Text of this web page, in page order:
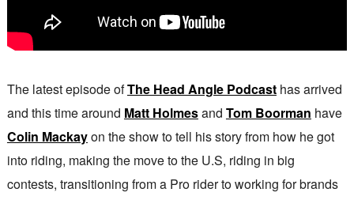
The latest episode ofThe Head Angle Podcasthas arrived
and this time around Matt Holmesand Tom Boorman have
Colin Mackayon the show to tell his story from how he got
into riding, making the move to the U.S, riding in big
contests, transitioning from a Pro rider to working for brands